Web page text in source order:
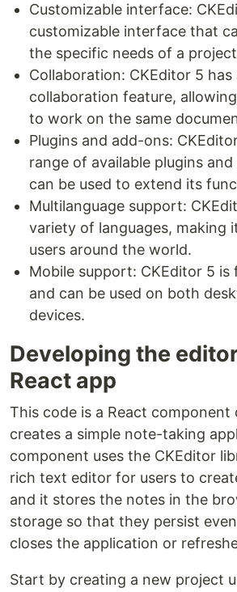
Customizable interface:
customizable interface that
the specific needs of a
Collaboration: CKEditor 5 has
collaboration feature,
to work on the same
Plugins and add-ons:
range of available plugins
can be used to extend its
Multilanguage support:
variety of languages, making
users around the world.
Mobile support: CKEditor 5 is
and can be used on both
devices.
Developing the
React app
This code is a React component
creates a simple note-taking
component uses the CKEditor
rich text editor for users to
and it stores the notes in the
storage so that they persist
closes the application or
Start by creating a new project